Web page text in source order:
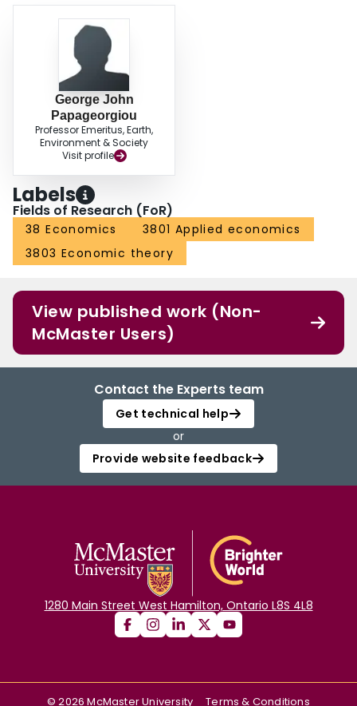
George John
Papageorgiou
Professor Emeritus, Earth,
Environment & Society
Visit profile
Labels
Fields of Research (FoR)
38 Economics
3801 Applied economics
3803 Economic theory
View published work (Non-
McMaster Users)
Contact the Experts team
Get technical help
or
Provide website feedback
1280 Main Street West Hamilton, Ontario L8S 4L8
©2026 McMaster University Terms & Conditions